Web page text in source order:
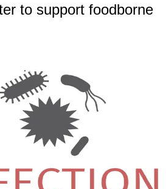
to support foodborne